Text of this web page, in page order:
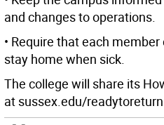
and changes to operations.
• Require that each
stay home when sick.
The college will share its
at sussex.edu/